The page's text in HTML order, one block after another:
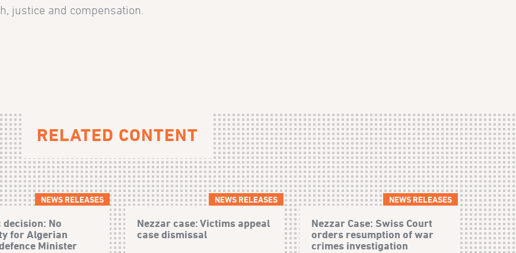
justice and compensation.
RELATED CONTENT
NEWS RELEASES
No
for Algerian
Minister
NEWS RELEASES
Nezzar case: Victims appeal
case dismissal
NEWS RELEASES
Nezzar Case: Swiss Court
orders resumption of war
crimes investigation